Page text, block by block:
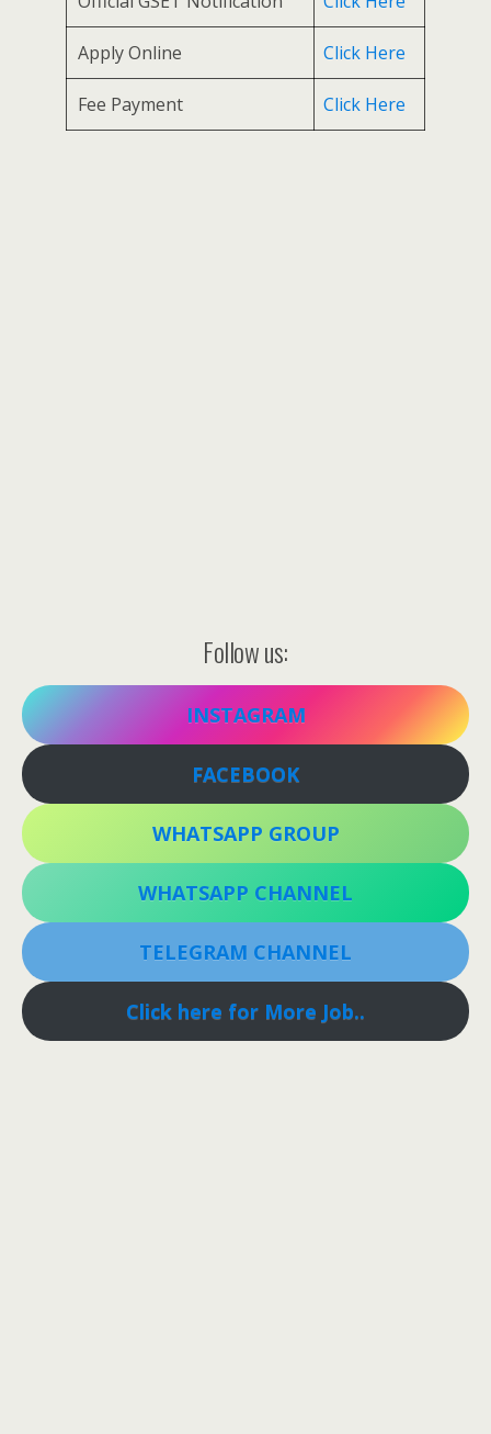
Apply Online Click Here
Fee Payment Click Here
Follow us:
INSTAGRAM
FACEBOOK
WHATSAPP GROUP
WHATSAPP CHANNEL
TELEGRAM CHANNEL
Click here for More Job..